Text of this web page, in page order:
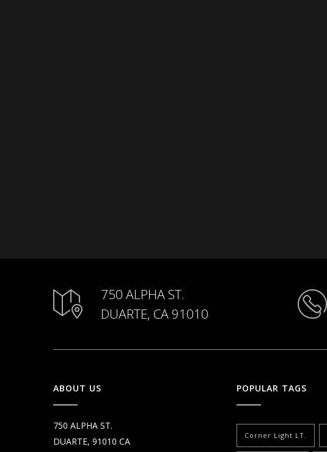
750 ALPHA ST.
DUARTE, CA 91010
ABOUT US
750 ALPHA ST.
DUARTE, 91010 CA
POPULAR TAGS
Corner Light LT.